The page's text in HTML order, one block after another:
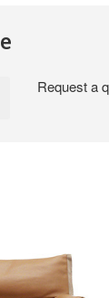
Request a